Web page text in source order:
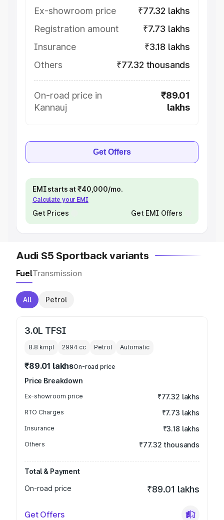
Ex-showroom price
₹77.32 lakhs
Registration amount
₹7.73 lakhs
Insurance
₹3.18 lakhs
Others
₹77.32 thousands
On-road price in
Kannauj
₹89.01
lakhs
Get Offers
EMI starts at ₹40,000/mo.
Calculate your EMI
Get Prices Get EMI Offers
Audi S5 Sportback variants
FuelTransmission
All Petrol
3.0L TFSI
8.8 kmpl 2994 cc Petrol Automatic
₹89.01 lakhsOn-road price
Price Breakdown
Ex-showroom price ₹77.32 lakhs
RTO Charges ₹7.73 lakhs
Insurance ₹3.18 lakhs
Others ₹77.32 thousands
Total & Payment
On-road price
₹89.01 lakhs
Get Offers